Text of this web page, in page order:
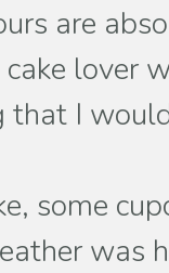
are
cake lover
that I
some
was